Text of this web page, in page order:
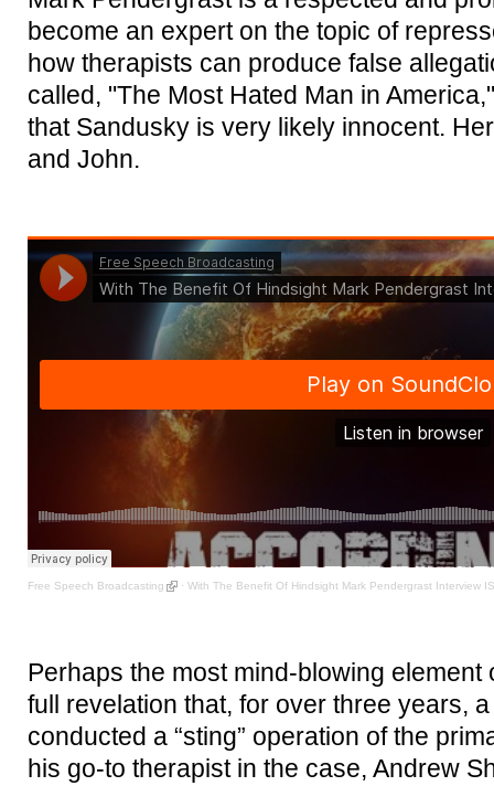
become an expert on the topic of
how therapists can produce false
called, "The Most Hated Man in
that Sandusky is very likely innocent.
and John.
Free Speech Broadcasting · With The Benefit Of Hindsight Mark Pendergrast Interview
Perhaps the most mind-blowing
full revelation that, for over three years,
conducted a “sting” operation of the
his go-to therapist in the case, Andrew